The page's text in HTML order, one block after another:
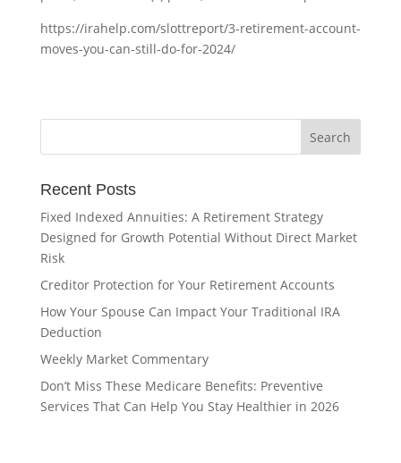
https://irahelp.com/slottreport/3-retirement-account-
moves-you-can-still-do-for-2024/
Recent Posts
Fixed Indexed Annuities: A Retirement Strategy
Designed for Growth Potential Without Direct Market
Risk
Creditor Protection for Your Retirement Accounts
How Your Spouse Can Impact Your Traditional IRA
Deduction
Weekly Market Commentary
Don’t Miss These Medicare Benefits: Preventive
Services That Can Help You Stay Healthier in 2026